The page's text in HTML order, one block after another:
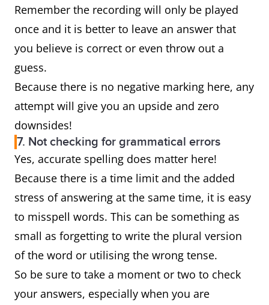
Remember the recording will only be played
once and it is better to leave an answer that
you believe is correct or even throw out a
guess.
Because there is no negative marking here, any
attempt will give you an upside and zero
downsides!
7. Not checking for grammatical errors
Yes, accurate spelling does matter here!
Because there is a time limit and the added
stress of answering at the same time, it is easy
to misspell words. This can be something as
small as forgetting to write the plural version
of the word or utilising the wrong tense.
So be sure to take a moment or two to check
your answers, especially when you are